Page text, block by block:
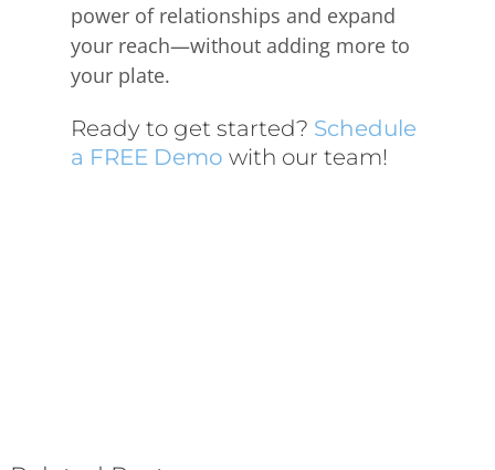
power of relationships and expand
your reach—without adding more to
your plate.
Ready to get started? Schedule
a FREE Demo with our team!